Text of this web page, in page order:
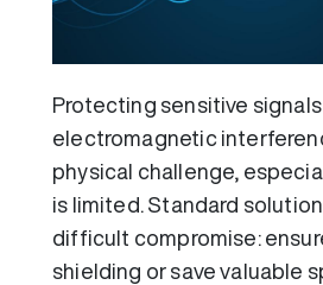
Protecting sensitive
electromagnetic
physical challenge,
is limited. Standard
difficult compromise:
shielding or save valuable